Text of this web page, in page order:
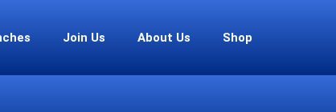
Join Us About Us
Shop